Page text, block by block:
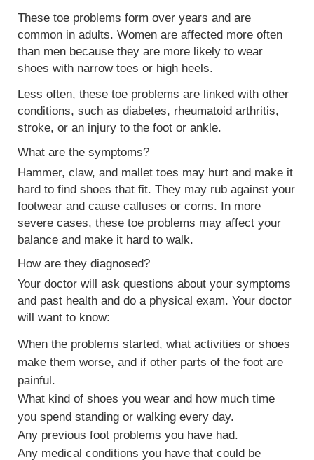
These toe problems form over years and are
common in adults. Women are affected more often
than men because they are more likely to wear
shoes with narrow toes or high heels.
Less often, these toe problems are linked with other
conditions, such as diabetes, rheumatoid arthritis,
stroke, or an injury to the foot or ankle.
What are the symptoms?
Hammer, claw, and mallet toes may hurt and make it
hard to find shoes that fit. They may rub against your
footwear and cause calluses or corns. In more
severe cases, these toe problems may affect your
balance and make it hard to walk.
How are they diagnosed?
Your doctor will ask questions about your symptoms
and past health and do a physical exam. Your doctor
will want to know:
When the problems started, what activities or shoes
make them worse, and if other parts of the foot are
painful.
What kind of shoes you wear and how much time
you spend standing or walking every day.
Any previous foot problems you have had.
Any medical conditions you have that could be